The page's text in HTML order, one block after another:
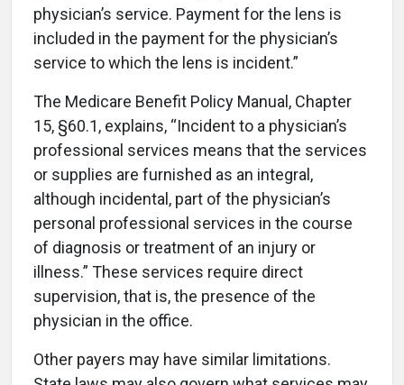
physician’s service. Payment for the lens is
included in the payment for the physician’s
service to which the lens is incident.”
The Medicare Benefit Policy Manual, Chapter
15, §60.1, explains, “Incident to a physician’s
professional services means that the services
or supplies are furnished as an integral,
although incidental, part of the physician’s
personal professional services in the course
of diagnosis or treatment of an injury or
illness.” These services require direct
supervision, that is, the presence of the
physician in the office.
Other payers may have similar limitations.